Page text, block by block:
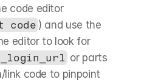
code editor
code ) and use the
search bar within the editor to look for
or parts
code to pinpoint